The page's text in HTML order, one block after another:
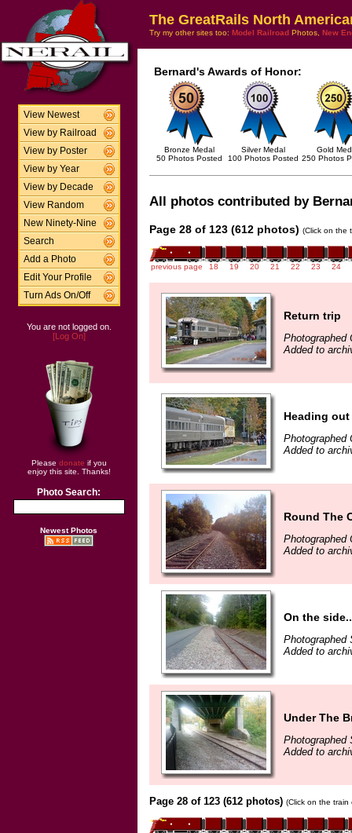
View Newest
View by Railroad
View by Poster
View by Year
View by Decade
View Random
New Ninety-Nine
Search
Add a Photo
Edit Your Profile
Turn Ads On/Off
You are not logged on.
[Log On]
Please donate if you
enjoy this site. Thanks!
Photo Search:
Newest Photos
The GreatRails North
Try my other sites too: Model Railroad Photos, New
Bernard's Awards of Honor:
Bronze Medal
50 Photos Posted
Silver Medal
100 Photos Posted
Gold
250 Photos
All photos contributed by
Page 28 of 123 (612 photos) (Click on the
previous page 18 19 20 21 22 23 24
Return trip
Photographed
Added to
Heading out
Photographed
Added to
Round The
Photographed
Added to
On the
Photographed
Added to
Under The
Photographed
Added to
Page 28 of 123 (612 photos) (Click on the